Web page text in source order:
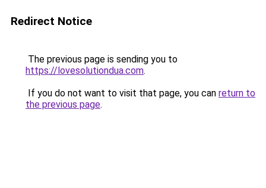
Redirect Notice
The previous page is sending you to
https://lovesolutiondua.com.
If you do not want to visit that page, you can return to
the previous page.